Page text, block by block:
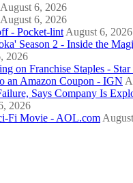
August 6, 2026
August 6, 2026
- Pocket-lint August 6, 2026
Season 2 - Inside the
2026
on Franchise Staples -
an Amazon Coupon - IGN
Says Company Is
2026
Fi Movie - AOL.com